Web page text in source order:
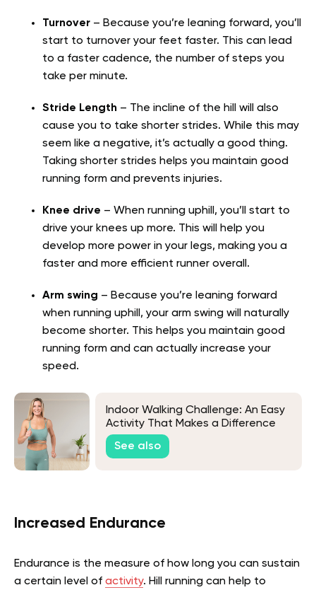
Turnover – Because you’re leaning forward, you’ll
start to turnover your feet faster. This can lead
to a faster cadence, the number of steps you
take per minute.
Stride Length – The incline of the hill will also
cause you to take shorter strides. While this may
seem like a negative, it’s actually a good thing.
Taking shorter strides helps you maintain good
running form and prevents injuries.
Knee drive – When running uphill, you’ll start to
drive your knees up more. This will help you
develop more power in your legs, making you a
faster and more efficient runner overall.
Arm swing – Because you’re leaning forward
when running uphill, your arm swing will naturally
become shorter. This helps you maintain good
running form and can actually increase your
speed.
Indoor Walking Challenge: An Easy
Activity That Makes a Difference
See also
Increased Endurance
Endurance is the measure of how long you can sustain
a certain level of activity. Hill running can help to